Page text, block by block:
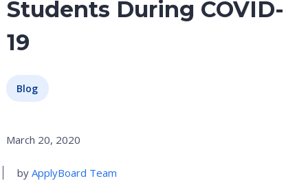
Students During COVID-
19
Blog
March 20, 2020
by ApplyBoard Team